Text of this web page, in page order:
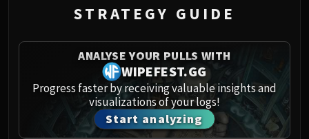
Siegecrafter Blackfuse
Paragons of the Klaxxi
Garrosh Hellscream
THRONE OF THUNDER
Jin'rokh the Breaker
Horridon
Council of Elders
STRATEGY GUIDE
ANALYSE YOUR PULLS WITH
WIPEFEST.GG
Progress faster by receiving valuable insights and
visualizations of your logs!
Start analyzing